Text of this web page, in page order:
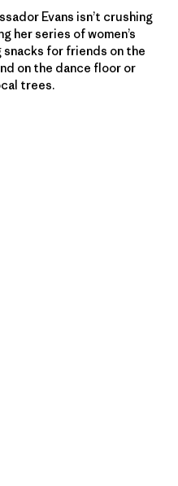
Evans isn’t crushing
her series of women’s
snacks for friends on the
on the dance floor or
trees.